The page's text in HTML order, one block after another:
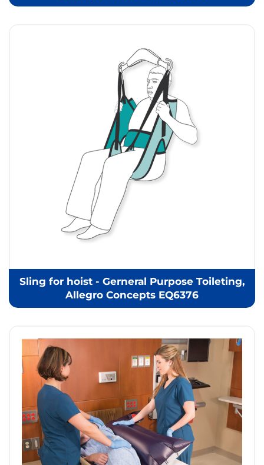
Sling for hoist - Gerneral Purpose Toileting,
Allegro Concepts EQ6376